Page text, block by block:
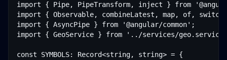
import { Pipe, PipeTransform, inject } from
import { Observable, combineLatest, map, of,
import { AsyncPipe } from '@angular/common';
import { GeoService } from '../services/
const SYMBOLS: Record<string, string> = {